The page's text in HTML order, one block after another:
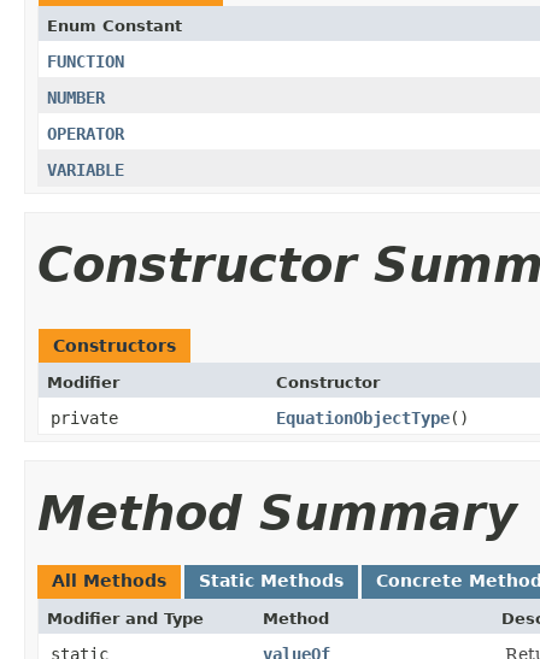
Enum Constant
FUNCTION
NUMBER
OPERATOR
VARIABLE
Constructor
Constructors
Modifier Constructor
private EquationObjectType()
Method Summary
All Methods Static Methods Concrete
Modifier and Type Method
static valueOf